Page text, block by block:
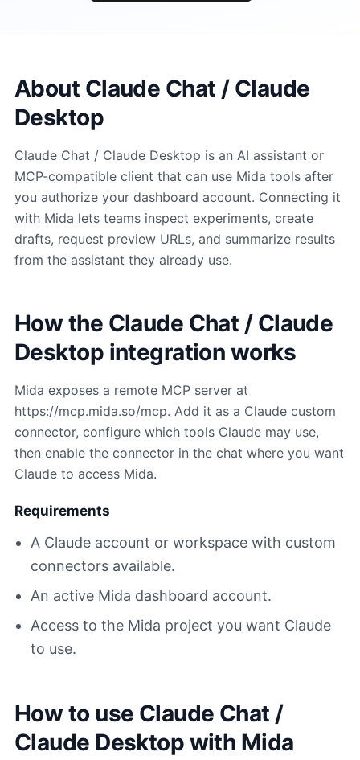
About Claude Chat / Claude
Desktop
Claude Chat / Claude Desktop is an AI assistant or
MCP-compatible client that can use Mida tools after
you authorize your dashboard account. Connecting it
with Mida lets teams inspect experiments, create
drafts, request preview URLs, and summarize results
from the assistant they already use.
How the Claude Chat / Claude
Desktop integration works
Mida exposes a remote MCP server at
https://mcp.mida.so/mcp. Add it as a Claude custom
connector, configure which tools Claude may use,
then enable the connector in the chat where you want
Claude to access Mida.
Requirements
A Claude account or workspace with custom
connectors available.
An active Mida dashboard account.
Access to the Mida project you want Claude
to use.
How to use Claude Chat /
Claude Desktop with Mida